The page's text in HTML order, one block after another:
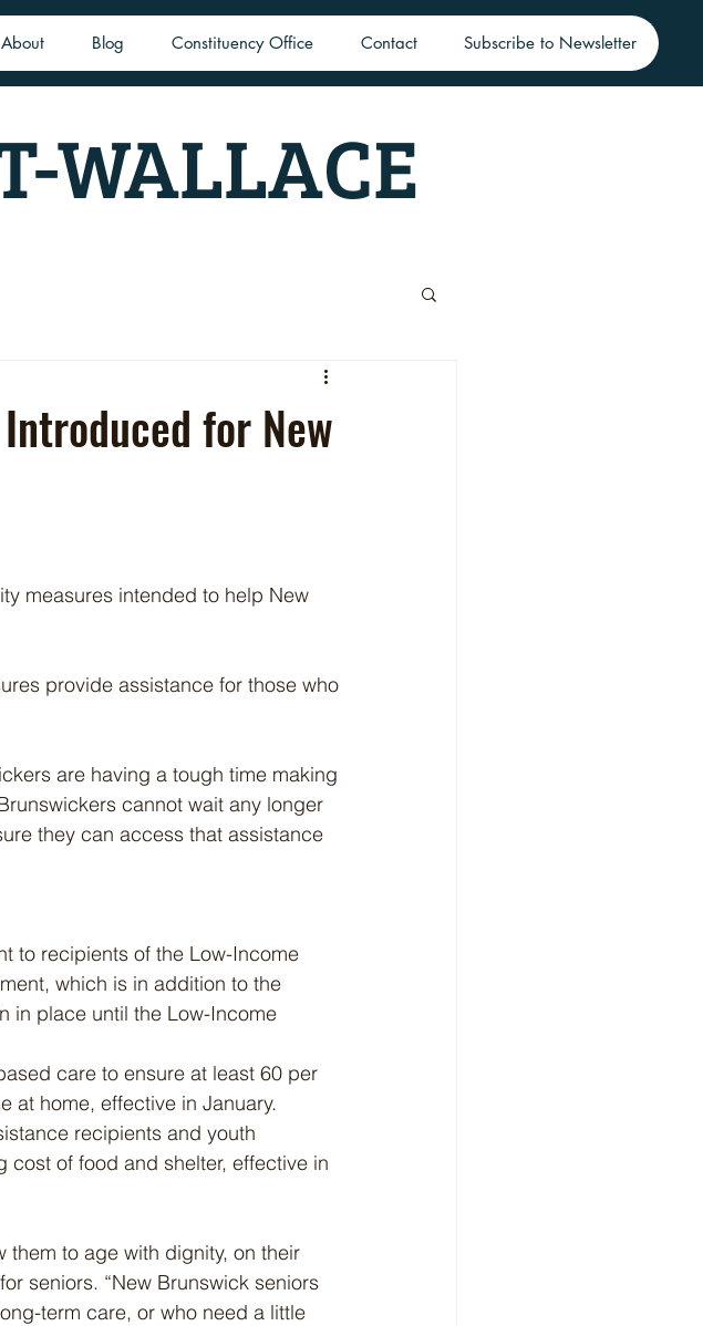
About Blog Constituency Office Contact Subscribe to Newsletter
WALLACE
for New
measures intended to help New
provide assistance for those who
are having a tough time making
cannot wait any longer
they can access that assistance
to recipients of the Low-Income
which is in addition to the
in place until the Low-Income
care to ensure at least 60 per
at home, effective in January.
recipients and youth
of food and shelter, effective in
them to age with dignity, on their
seniors. “New Brunswick seniors
term care, or who need a little